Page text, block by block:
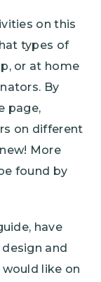
on this
types of
or at home
By
page,
on different
More
found by
have
and
like on